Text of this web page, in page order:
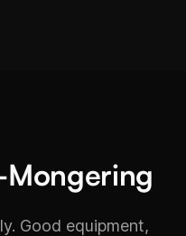
Mongering
Good equipment,